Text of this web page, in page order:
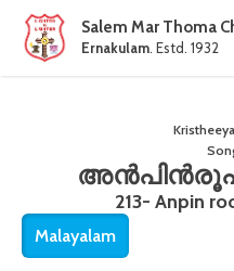
Salem Mar Thoma
Ernakulam. Estd. 1932
213- Anpin
Malayalam